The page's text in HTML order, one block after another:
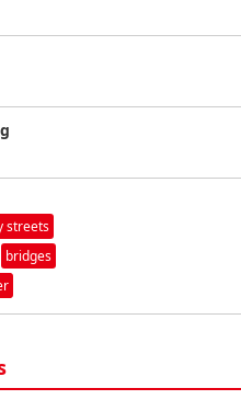
streets
bridges